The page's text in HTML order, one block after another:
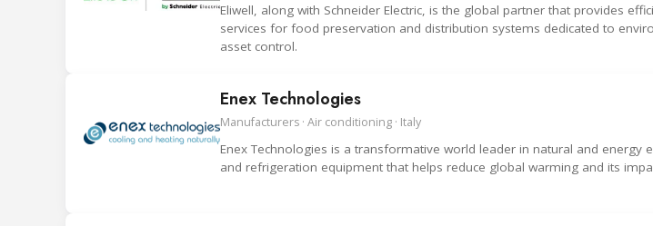
Eliwell, along with Schneider Electric, is the global partner that provides
services for food preservation and distribution systems dedicated to
asset control.
Enex Technologies
Manufacturers · Air conditioning · Italy
Enex Technologies is a transformative world leader in natural and energy
and refrigeration equipment that helps reduce global warming and its